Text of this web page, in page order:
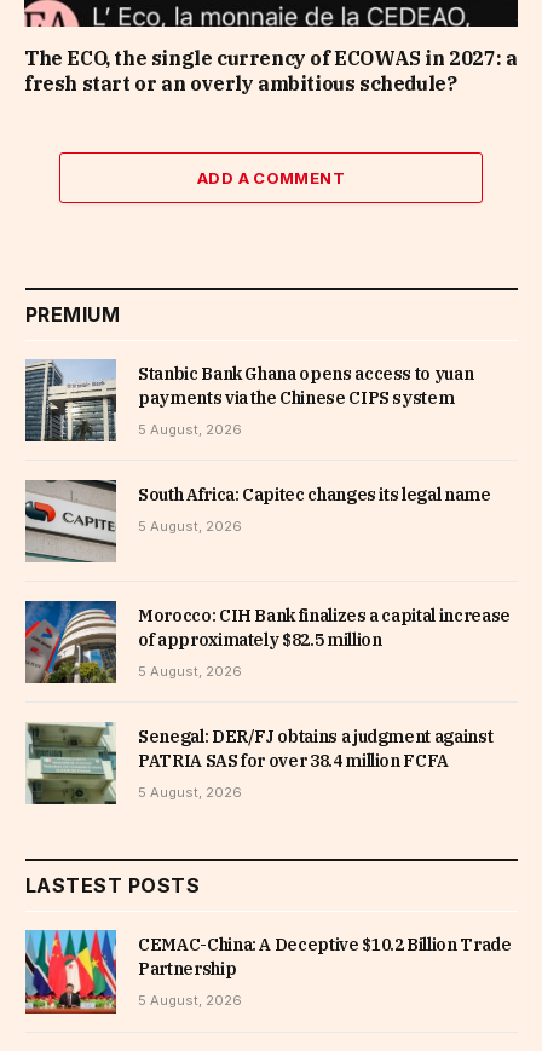
The ECO, the single currency of ECOWAS in 2027: a
fresh start or an overly ambitious schedule?
ADD A COMMENT
PREMIUM
Stanbic Bank Ghana opens access to yuan
payments via the Chinese CIPS system
5 August, 2026
South Africa: Capitec changes its legal name
5 August, 2026
Morocco: CIH Bank finalizes a capital increase
of approximately $82.5 million
5 August, 2026
Senegal: DER/FJ obtains a judgment against
PATRIA SAS for over 38.4 million FCFA
5 August, 2026
LASTEST POSTS
CEMAC-China: A Deceptive $10.2 Billion Trade
Partnership
5 August, 2026